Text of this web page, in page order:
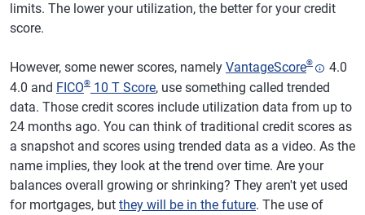
limits. The lower your utilization, the better for your credit
score.
However, some newer scores, namely VantageScore®
4.0
4.0 and FICO® 10 T Score, use something called trended
data. Those credit scores include utilization data from up to
24 months ago. You can think of traditional credit scores as
a snapshot and scores using trended data as a video. As the
name implies, they look at the trend over time. Are your
balances overall growing or shrinking? They aren't yet used
for mortgages, but they will be in the future. The use of